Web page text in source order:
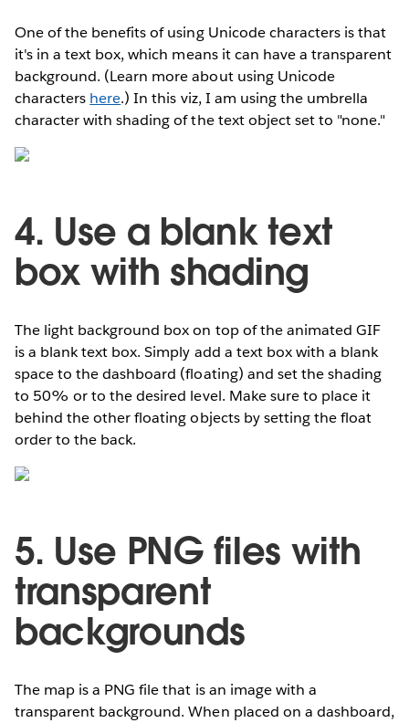
One of the benefits of using Unicode characters is that
it's in a text box, which means it can have a transparent
background. (Learn more about using Unicode
characters here.) In this viz, I am using the umbrella
character with shading of the text object set to "none."
4. Use a blank text
box with shading
The light background box on top of the animated GIF
is a blank text box. Simply add a text box with a blank
space to the dashboard (floating) and set the shading
to 50% or to the desired level. Make sure to place it
behind the other floating objects by setting the float
order to the back.
5. Use PNG files with
transparent
backgrounds
The map is a PNG file that is an image with a
transparent background. When placed on a dashboard,